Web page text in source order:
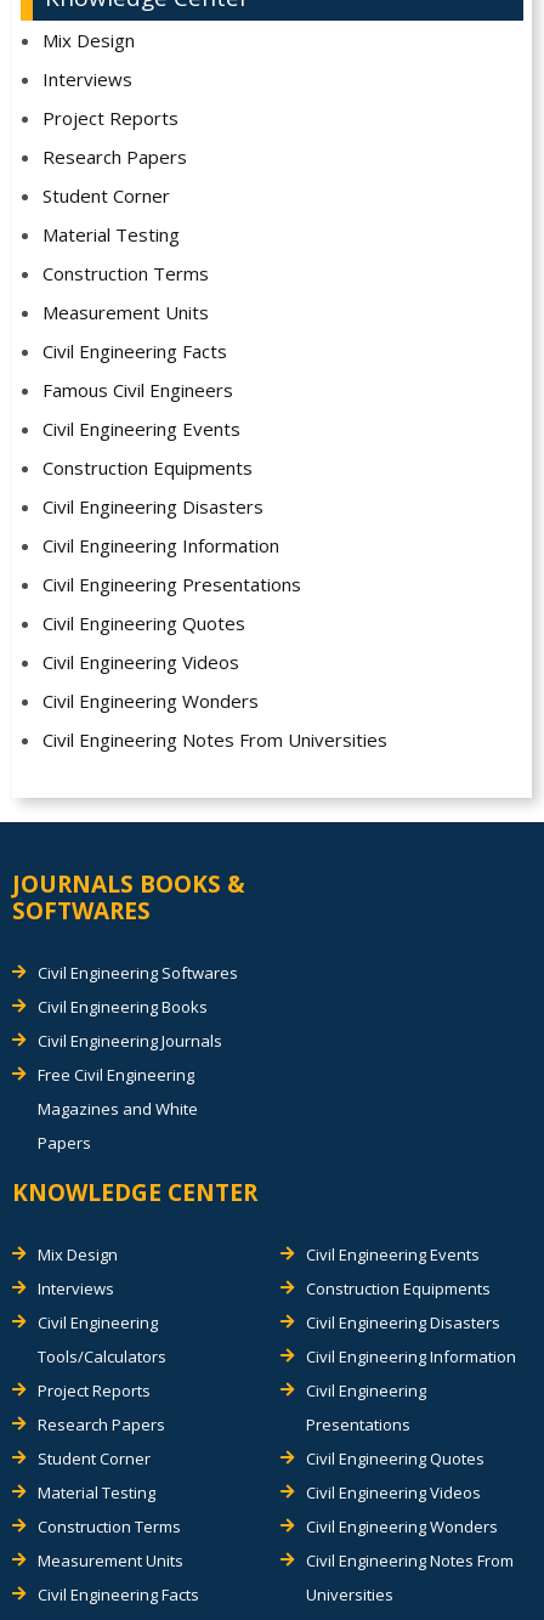
Mix Design
Interviews
Project Reports
Research Papers
Student Corner
Material Testing
Construction Terms
Measurement Units
Civil Engineering Facts
Famous Civil Engineers
Civil Engineering Events
Construction Equipments
Civil Engineering Disasters
Civil Engineering Information
Civil Engineering Presentations
Civil Engineering Quotes
Civil Engineering Videos
Civil Engineering Wonders
Civil Engineering Notes From Universities
JOURNALS BOOKS &
SOFTWARES
Civil Engineering Softwares
Civil Engineering Books
Civil Engineering Journals
Free Civil Engineering
Magazines and White
Papers
KNOWLEDGE CENTER
Mix Design
Interviews
Civil Engineering
Tools/Calculators
Project Reports
Research Papers
Student Corner
Material Testing
Construction Terms
Measurement Units
Civil Engineering Facts
Civil Engineering Events
Construction Equipments
Civil Engineering Disasters
Civil Engineering Information
Civil Engineering
Presentations
Civil Engineering Quotes
Civil Engineering Videos
Civil Engineering Wonders
Civil Engineering Notes From
Universities